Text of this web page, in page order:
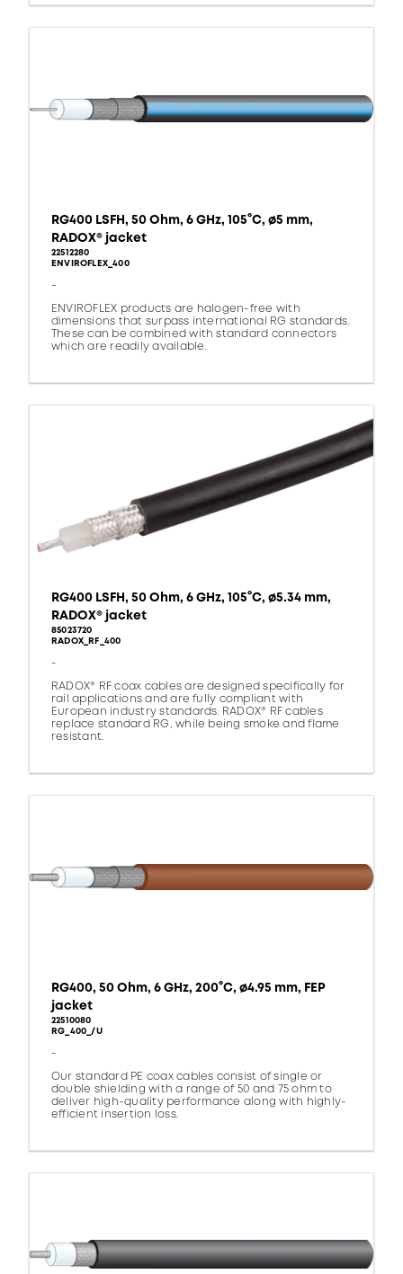
RG400 LSFH, 50 Ohm, 6 GHz, 105°C, ø5 mm,
RADOX® jacket
22512280
ENVIROFLEX_400
-
ENVIROFLEX products are halogen-free with
dimensions that surpass international RG standards.
These can be combined with standard connectors
which are readily available.
RG400 LSFH, 50 Ohm, 6 GHz, 105°C, ø5.34 mm,
RADOX® jacket
85023720
RADOX_RF_400
-
RADOX® RF coax cables are designed specifically for
rail applications and are fully compliant with
European industry standards. RADOX® RF cables
replace standard RG, while being smoke and flame
resistant.
RG400, 50 Ohm, 6 GHz, 200°C, ø4.95 mm, FEP
jacket
22510080
RG_400_/U
-
Our standard PE coax cables consist of single or
double shielding with a range of 50 and 75 ohm to
deliver high-quality performance along with highly-
efficient insertion loss.